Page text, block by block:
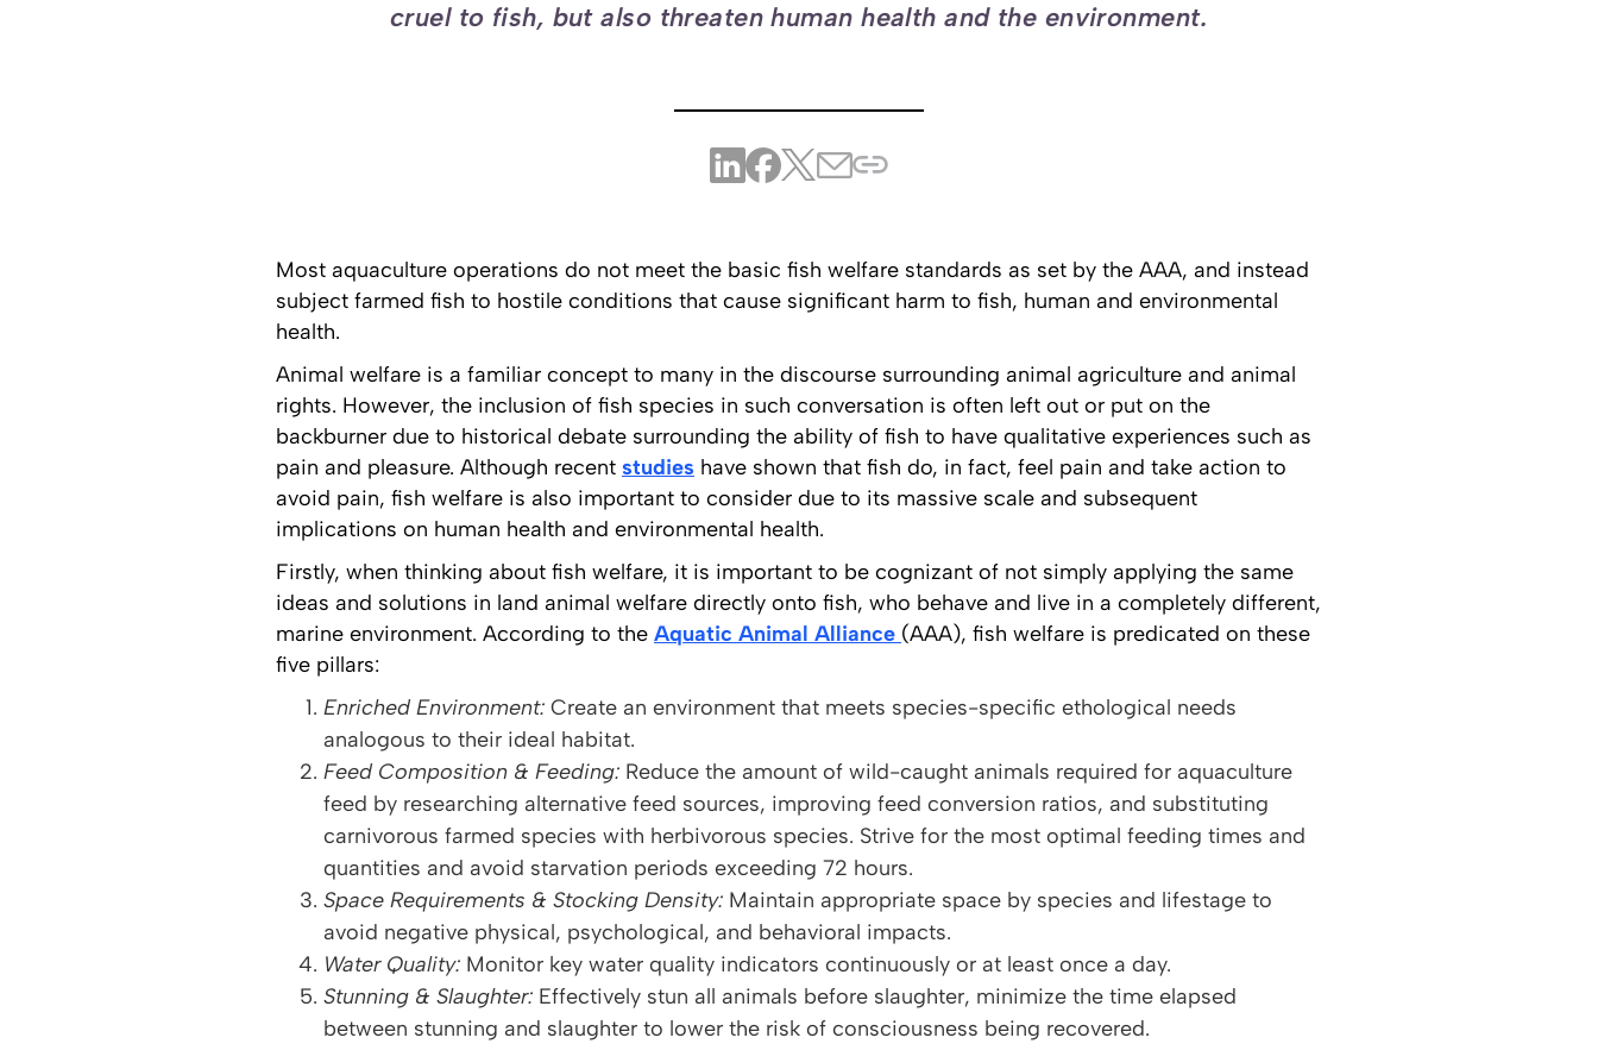
cruel to fish, but also threaten human health and the environment.
Most aquaculture operations do not meet the basic fish welfare standards as set by the AAA, and instead
subject farmed fish to hostile conditions that cause significant harm to fish, human and environmental
health.
Animal welfare is a familiar concept to many in the discourse surrounding animal agriculture and animal
rights. However, the inclusion of fish species in such conversation is often left out or put on the
backburner due to historical debate surrounding the ability of fish to have qualitative experiences such as
pain and pleasure. Although recent studies have shown that fish do, in fact, feel pain and take action to
avoid pain, fish welfare is also important to consider due to its massive scale and subsequent
implications on human health and environmental health.
Firstly, when thinking about fish welfare, it is important to be cognizant of not simply applying the same
ideas and solutions in land animal welfare directly onto fish, who behave and live in a completely different,
marine environment. According to the Aquatic Animal Alliance (AAA), fish welfare is predicated on these
five pillars:
Enriched Environment: Create an environment that meets species-specific ethological needs
analogous to their ideal habitat.
Feed Composition & Feeding: Reduce the amount of wild-caught animals required for aquaculture
feed by researching alternative feed sources, improving feed conversion ratios, and substituting
carnivorous farmed species with herbivorous species. Strive for the most optimal feeding times and
quantities and avoid starvation periods exceeding 72 hours.
Space Requirements & Stocking Density: Maintain appropriate space by species and lifestage to
avoid negative physical, psychological, and behavioral impacts.
Water Quality: Monitor key water quality indicators continuously or at least once a day.
Stunning & Slaughter: Effectively stun all animals before slaughter, minimize the time elapsed
between stunning and slaughter to lower the risk of consciousness being recovered.